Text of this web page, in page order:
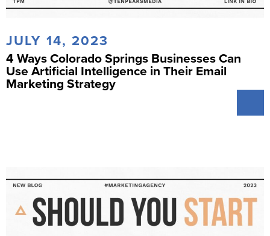
JULY 14, 2023
4 Ways Colorado Springs Businesses Can
Use Artificial Intelligence in Their Email
Marketing Strategy